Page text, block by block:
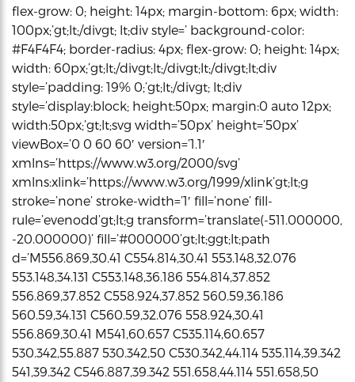
flex-grow: 0; height: 14px; margin-bottom: 6px; width:
100px;’gt;lt;/divgt; lt;div style=’ background-color:
#F4F4F4; border-radius: 4px; flex-grow: 0; height: 14px;
width: 60px;’gt;lt;/divgt;lt;/divgt;lt;/divgt;lt;div
style=’padding: 19% 0;’gt;lt;/divgt; lt;div
style=’display:block; height:50px; margin:0 auto 12px;
width:50px;’gt;lt;svg width=’50px’ height=’50px’
viewBox=’0 0 60 60′ version=’1.1′
xmlns=’https://www.w3.org/2000/svg’
xmlns:xlink=’https://www.w3.org/1999/xlink’gt;lt;g
stroke=’none’ stroke-width=’1′ fill=’none’ fill-
rule=’evenodd’gt;lt;g transform=’translate(-511.000000,
-20.000000)’ fill=’#000000’gt;lt;ggt;lt;path
d=’M556.869,30.41 C554.814,30.41 553.148,32.076
553.148,34.131 C553.148,36.186 554.814,37.852
556.869,37.852 C558.924,37.852 560.59,36.186
560.59,34.131 C560.59,32.076 558.924,30.41
556.869,30.41 M541,60.657 C535.114,60.657
530.342,55.887 530.342,50 C530.342,44.114 535.114,39.342
541,39.342 C546.887,39.342 551.658,44.114 551.658,50